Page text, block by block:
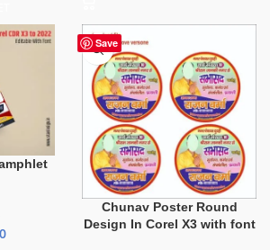
Save
Chunav Poster Round
Design In Corel X3 with font